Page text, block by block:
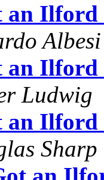
an
Albesi
an
Ludwig
an
Sharp